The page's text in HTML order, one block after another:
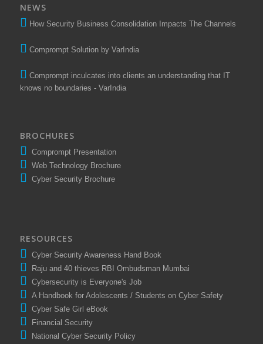
NEWS
How Security Business Consolidation Impacts The Channels
Comprompt Solution by VarIndia
Comprompt inculcates into clients an understanding that IT
knows no boundaries - VarIndia
BROCHURES
Comprompt Presentation
Web Technology Brochure
Cyber Security Brochure
RESOURCES
Cyber Security Awareness Hand Book
Raju and 40 thieves RBI Ombudsman Mumbai
Cybersecurity is Everyone's Job
A Handbook for Adolescents / Students on Cyber Safety
Cyber Safe Girl eBook
Financial Security
National Cyber Security Policy